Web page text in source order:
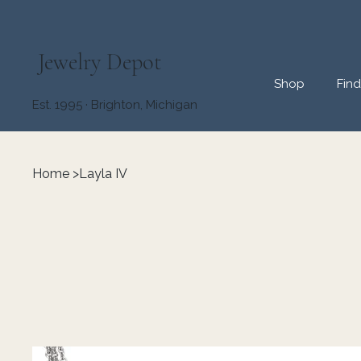
Jewelry Depot
Shop
Est. 1995 · Brighton, Michigan
Home >Layla IV